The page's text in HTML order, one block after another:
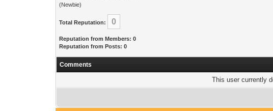
(Newbie)
Total Reputation: 0
Reputation from Members: 0
Reputation from Posts: 0
Comments
This user currently